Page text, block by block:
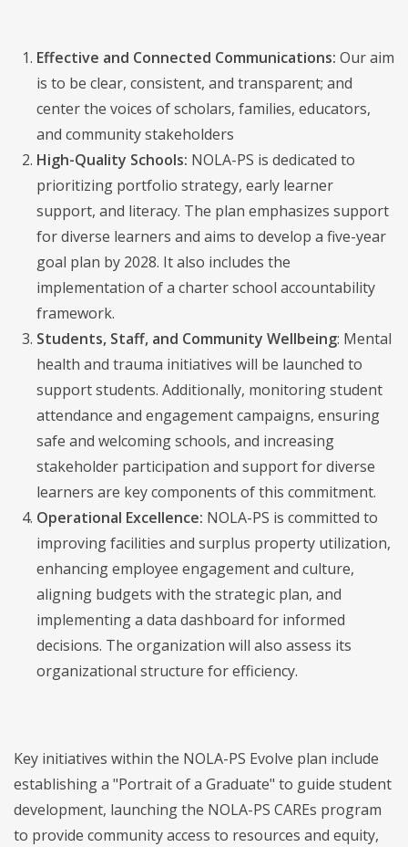
Effective and Connected Communications: Our aim
is to be clear, consistent, and transparent; and
center the voices of scholars, families, educators,
and community stakeholders
High-Quality Schools: NOLA-PS is dedicated to
prioritizing portfolio strategy, early learner
support, and literacy. The plan emphasizes support
for diverse learners and aims to develop a five-year
goal plan by 2028. It also includes the
implementation of a charter school accountability
framework.
Students, Staff, and Community Wellbeing: Mental
health and trauma initiatives will be launched to
support students. Additionally, monitoring student
attendance and engagement campaigns, ensuring
safe and welcoming schools, and increasing
stakeholder participation and support for diverse
learners are key components of this commitment.
Operational Excellence: NOLA-PS is committed to
improving facilities and surplus property utilization,
enhancing employee engagement and culture,
aligning budgets with the strategic plan, and
implementing a data dashboard for informed
decisions. The organization will also assess its
organizational structure for efficiency.
Key initiatives within the NOLA-PS Evolve plan include
establishing a "Portrait of a Graduate" to guide student
development, launching the NOLA-PS CAREs program
to provide community access to resources and equity,